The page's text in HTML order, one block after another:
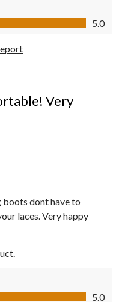
5.0
Very
dont have to
laces. Very happy
5.0